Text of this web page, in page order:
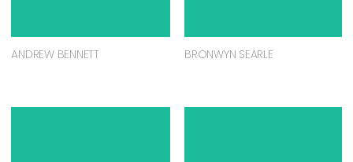
ANDREW BENNETT BRONWYN SEARLE